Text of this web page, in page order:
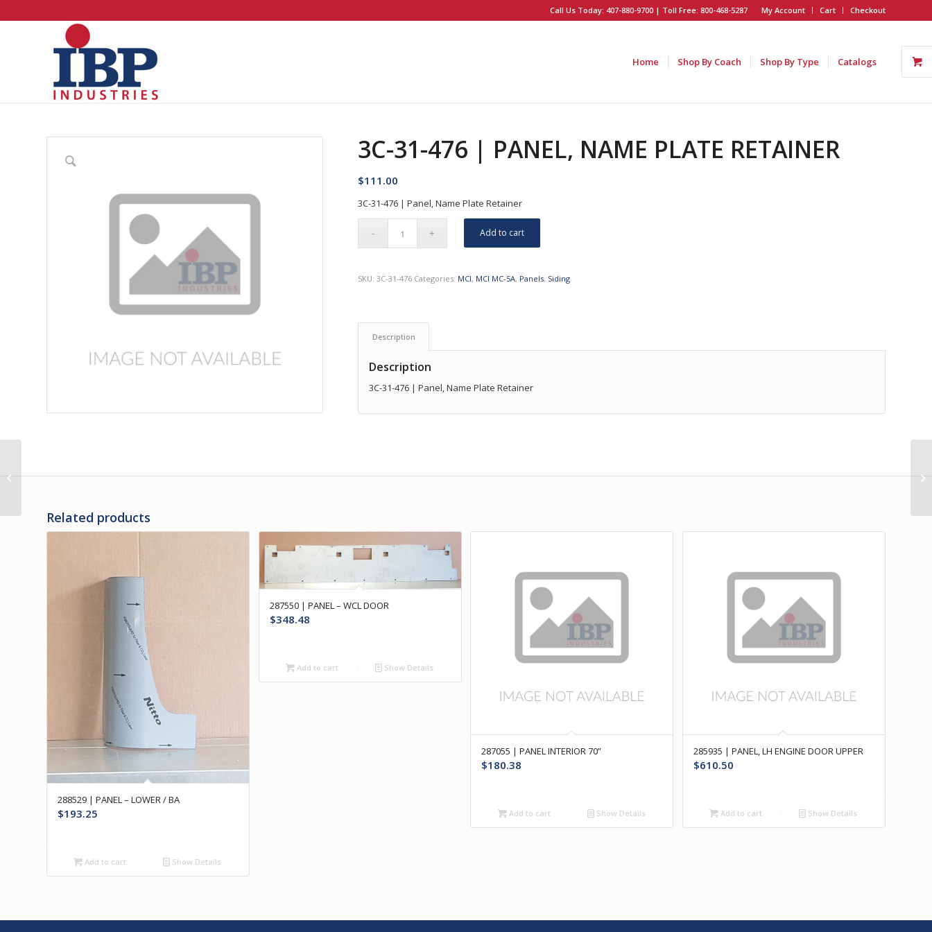
My Account Cart Checkout
Call Us Today: 407-880-9700 | Toll Free: 800-468-5287
Home Shop By Coach Shop By Type Catalogs
3C-31-476 | PANEL, NAME PLATE RETAINER
$111.00
3C-31-476 | Panel, Name Plate Retainer
Add to cart
SKU:3C-31-476 Categories: MCI, MCI MC-5A, Panels, Siding
Description
Description
3C-31-476 | Panel, Name Plate Retainer
Related products
288529 | PANEL – LOWER / BA
$193.25
Add to cart Show Details
287550 | PANEL – WCL DOOR
$348.48
Add to cart Show Details
287055 | PANEL INTERIOR 70”
$180.38
Add to cart Show Details
285935 | PANEL, LH ENGINE DOOR UPPER
$610.50
Add to cart Show Details
REAR ENGINE DOOR